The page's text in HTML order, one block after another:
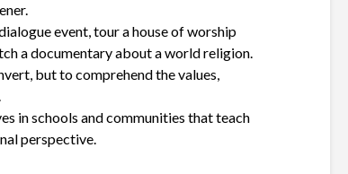
event, tour a house of worship
a documentary about a world religion.
but to comprehend the values,
in schools and communities that teach
perspective.